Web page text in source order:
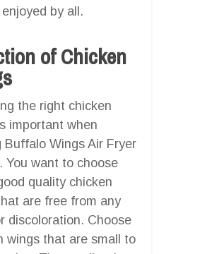
by all.
of Chicken
the right chicken
important when
Buffalo Wings Air Fryer
You want to choose
quality chicken
are free from any
discoloration. Choose
wings that are small to